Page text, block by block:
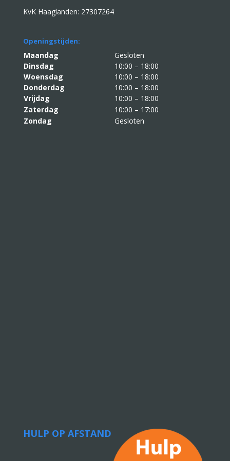
KvK Haaglanden: 27307264
Openingstijden:
Maandag
Gesloten
Dinsdag
10:00 – 18:00
Woensdag
10:00 – 18:00
Donderdag
10:00 – 18:00
Vrijdag
10:00 – 18:00
Zaterdag
10:00 – 17:00
Zondag
Gesloten
HULP OP AFSTAND